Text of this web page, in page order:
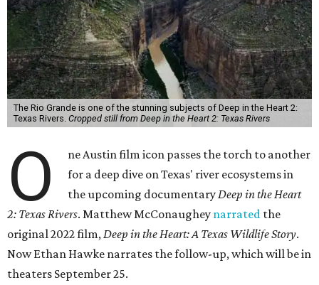
The Rio Grande is one of the stunning subjects of Deep in the Heart 2:
Texas Rivers. Cropped still from Deep in the Heart 2: Texas Rivers
O
ne Austin film icon passes the torch to another
for a deep dive on Texas' river ecosystems in
the upcoming documentaryDeep in the Heart
2: Texas Rivers. Matthew McConaughey narrated the
original 2022 film,Deep in the Heart: A Texas Wildlife Story.
Now Ethan Hawke narrates the follow-up, which will be in
theaters September 25.